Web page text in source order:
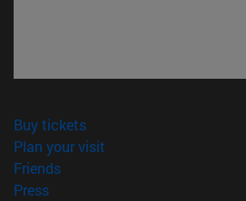
Buy tickets(opens in new window)
Plan your visit
Friends(opens in new window)
Press(opens in new window)